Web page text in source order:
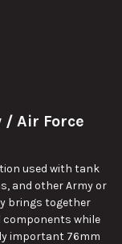
Air Force
used with tank
and other Army or
brings together
components while
important 76mm